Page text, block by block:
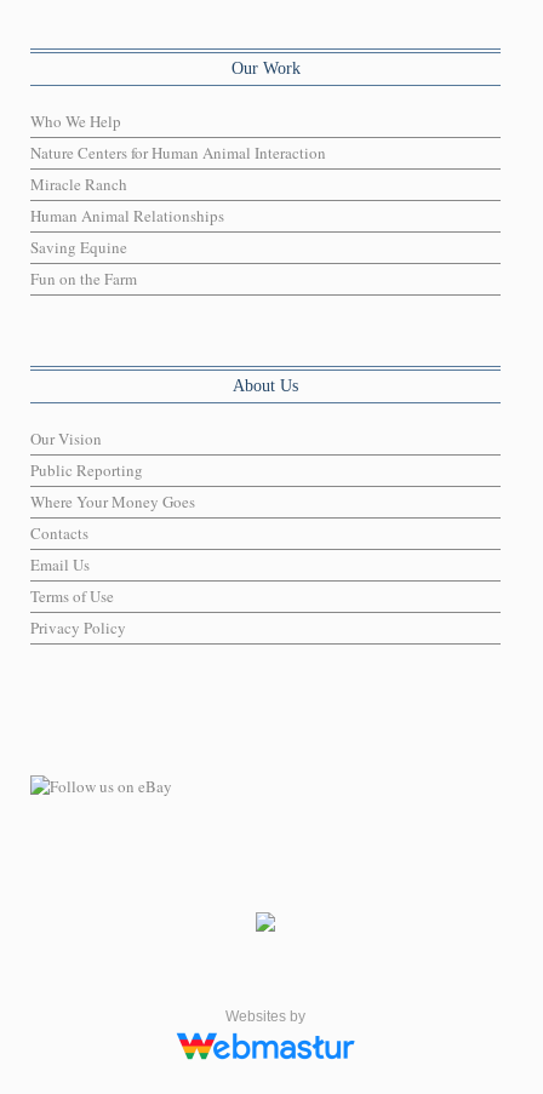
Our Work
Who We Help
Nature Centers for Human Animal Interaction
Miracle Ranch
Human Animal Relationships
Saving Equine
Fun on the Farm
About Us
Our Vision
Public Reporting
Where Your Money Goes
Contacts
Email Us
Terms of Use
Privacy Policy
Websites by